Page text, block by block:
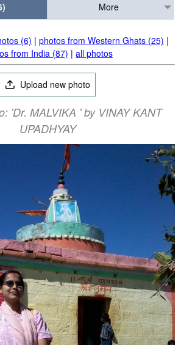
More
(6) | photos from Western Ghats (25) |
from India (87) | all photos
Upload new photo
'Dr. MALVIKA ' by VINAY KANT
UPADHYAY